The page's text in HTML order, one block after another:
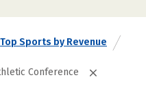
Top Sports by Revenue
Conference